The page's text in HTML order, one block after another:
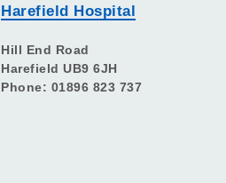
Harefield Hospital
Hill End Road
Harefield UB9 6JH
Phone: 01896 823 737